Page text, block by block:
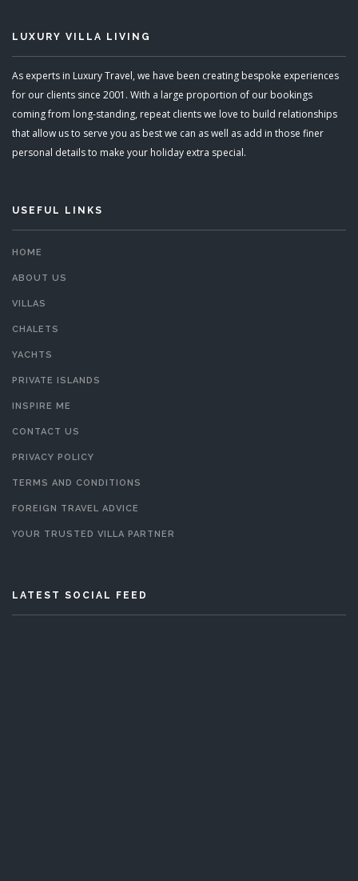
LUXURY VILLA LIVING
As experts in Luxury Travel, we have been creating bespoke experiences
for our clients since 2001. With a large proportion of our bookings
coming from long-standing, repeat clients we love to build relationships
that allow us to serve you as best we can as well as add in those finer
personal details to make your holiday extra special.
USEFUL LINKS
HOME
ABOUT US
VILLAS
CHALETS
YACHTS
PRIVATE ISLANDS
INSPIRE ME
CONTACT US
PRIVACY POLICY
TERMS AND CONDITIONS
FOREIGN TRAVEL ADVICE
YOUR TRUSTED VILLA PARTNER
LATEST SOCIAL FEED